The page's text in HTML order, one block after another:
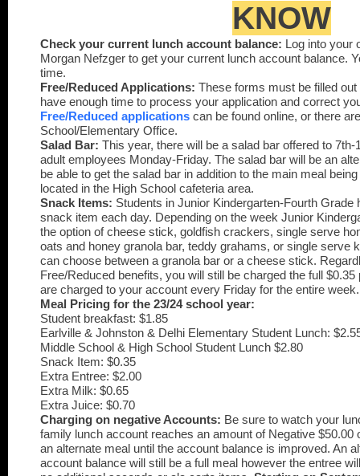
KNOW
Check your current lunch account balance: Log into your
Morgan Nefzger to get your current lunch account balance.
time.
Free/Reduced Applications: These forms must be filled
have enough time to process your application and correct
Free/Reduced applications can be found online, or there
School/Elementary Office.
Salad Bar: This year, there will be a salad bar offered to
adult employees Monday-Friday. The salad bar will be an
be able to get the salad bar in addition to the main meal
located in the High School cafeteria area.
Snack Items: Students in Junior Kindergarten-Fourth Grade
snack item each day. Depending on the week Junior
the option of cheese stick, goldfish crackers, single serve
oats and honey granola bar, teddy grahams, or single serve
can choose between a granola bar or a cheese stick.
Free/Reduced benefits, you will still be charged the full
are charged to your account every Friday for the entire week.
Meal Pricing for the 23/24 school year:
Student breakfast: $1.85
Earlville & Johnston & Delhi Elementary Student Lunch:
Middle School & High School Student Lunch $2.80
Snack Item: $0.35
Extra Entree: $2.00
Extra Milk: $0.65
Extra Juice: $0.70
Charging on negative Accounts: Be sure to watch your
family lunch account reaches an amount of Negative $50.00
an alternate meal until the account balance is improved. An
account balance will still be a full meal however the entree